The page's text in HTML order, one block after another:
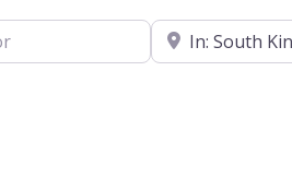
Near